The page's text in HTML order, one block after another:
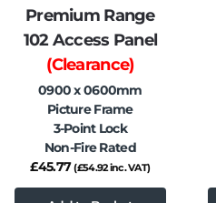
Premium Range
102 Access Panel
(Clearance)
0900 x 0600mm
Picture Frame
3-Point Lock
Non-Fire Rated
£45.77 (£54.92inc. VAT)